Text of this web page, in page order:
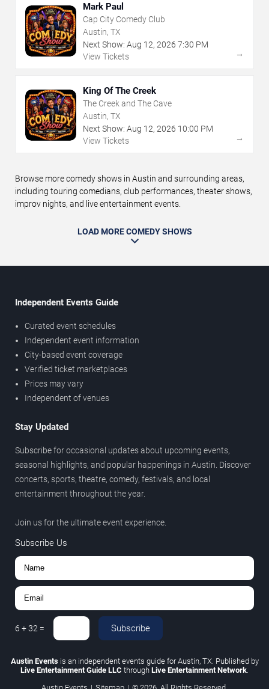
Mark Paul
Cap City Comedy Club
Austin, TX
Next Show: Aug 12, 2026 7:30 PM
View Tickets
→
King Of The Creek
The Creek and The Cave
Austin, TX
Next Show: Aug 12, 2026 10:00 PM
View Tickets
→
Browse more comedy shows in Austin and surrounding areas,
including touring comedians, club performances, theater shows,
improv nights, and live entertainment events.
LOAD MORE COMEDY SHOWS
Independent Events Guide
Curated event schedules
Independent event information
City-based event coverage
Verified ticket marketplaces
Prices may vary
Independent of venues
Stay Updated
Subscribe for occasional updates about upcoming events,
seasonal highlights, and popular happenings in Austin. Discover
concerts, sports, theatre, comedy, festivals, and local
entertainment throughout the year.
Join us for the ultimate event experience.
Subscribe Us
6 +32 = Subscribe
Austin Eventsis an independent events guide for Austin, TX. Published by
Live Entertainment Guide LLC through Live Entertainment Network